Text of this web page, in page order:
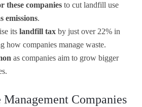
these companies to cut landfill use
emissions.
its landfill tax by just over 22% in
how companies manage waste.
as companies aim to grow bigger
Companies